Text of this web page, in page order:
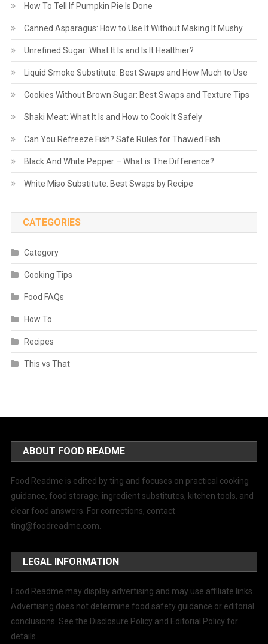
How To Tell If Pumpkin Pie Is Done
Canned Asparagus: How to Use It Without Making It Mushy
Unrefined Sugar: What It Is and Is It Healthier?
Liquid Smoke Substitute: Best Swaps and How Much to Use
Cookies Without Brown Sugar: Best Swaps and Texture Tips
Shaki Meat: What It Is and How to Cook It Safely
Can You Refreeze Fish? Safe Rules for Thawed Fish
Black And White Pepper – What is The Difference?
White Miso Substitute: Best Swaps by Recipe
CATEGORIES
Category
Cooking Tips
Food FAQs
How To
Recipes
This vs That
ABOUT FOOD README
Food Readme is edited by ting and focuses on practical cooking
guidance, food storage, ingredient substitutes, kitchen tools, and
clear food answers. For corrections, contact
ting@foodreadme.com
LEGAL INFORMATION
Food Readme may display advertising and may use affiliate links.
Advertising does not determine food safety guidance or editorial
conclusions. See the Disclosure Policy and Editorial Policy for
details.